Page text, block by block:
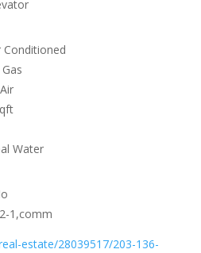
Conditioned
Water
1,comm
estate/28039517/203-136-